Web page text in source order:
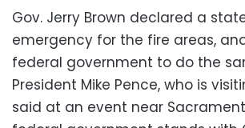
Gov. Jerry Brown declared a
emergency for the fire areas,
federal government to do the
President Mike Pence, who is
said at an event near